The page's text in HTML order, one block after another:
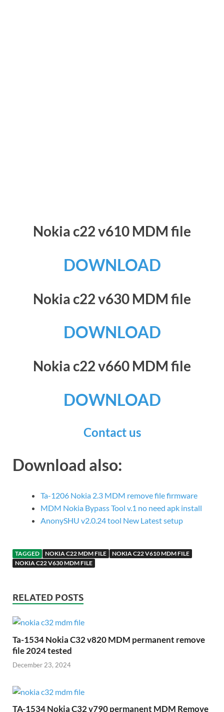
Nokia c22 v610 MDM file
DOWNLOAD
Nokia c22 v630 MDM file
DOWNLOAD
Nokia c22 v660 MDM file
DOWNLOAD
Contact us
Download also:
Ta-1206 Nokia 2.3 MDM remove file firmware
MDM Nokia Bypass Tool v.1 no need apk install
AnonySHU v2.0.24 tool New Latest setup
TAGGED NOKIA C22 MDM FILE
NOKIA C22 V610 MDM FILE
NOKIA C22 V630 MDM FILE
RELATED POSTS
Ta-1534 Nokia C32 v820 MDM permanent remove
file 2024 tested
December 23, 2024
TA-1534 Nokia C32 v790 permanent MDM Remove